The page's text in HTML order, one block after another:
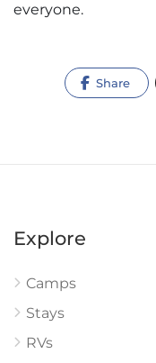
everyone.
Share
Explore
Camps
Stays
RVs